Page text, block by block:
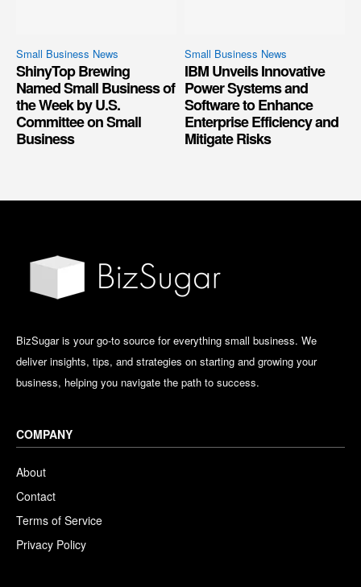
Small Business News
ShinyTop Brewing
Named Small Business of
the Week by U.S.
Committee on Small
Business
Small Business News
IBM Unveils Innovative
Power Systems and
Software to Enhance
Enterprise Efficiency and
Mitigate Risks
BizSugar is your go-to source for everything small business. We
deliver insights, tips, and strategies on starting and growing your
business, helping you navigate the path to success.
COMPANY
About
Contact
Terms of Service
Privacy Policy